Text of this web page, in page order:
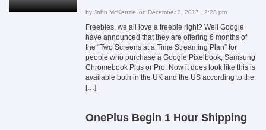
by John McKenzie on December 3, 2017 , 2:28 pm
Freebies, we all love a freebie right? Well Google
have announced that they are offering 6 months of
the “Two Screens at a Time Streaming Plan” for
people who purchase a Google Pixelbook, Samsung
Chromebook Plus or Pro. Now it does look like this is
available both in the UK and the US according to the
[…]
OnePlus Begin 1 Hour Shipping